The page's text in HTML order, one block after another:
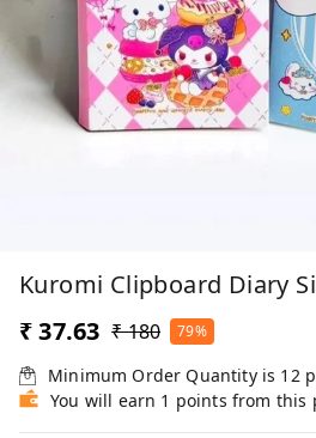
Kuromi Clipboard Diary
₹ 37.63 ₹ 180 79%
Minimum Order Quantity is 12
You will earn 1 points from this